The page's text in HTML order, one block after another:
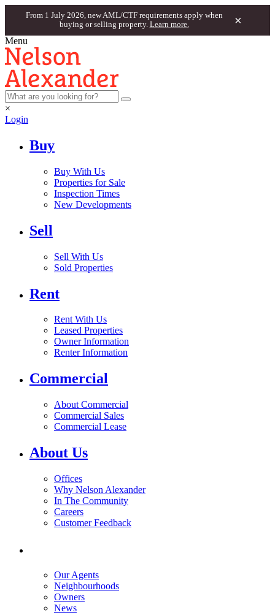
From 1 July 2026, new AML/CTF requirements apply when
buying or selling property. Learn more. ×
Menu
×
Login
Buy
Buy With Us
Properties for Sale
Inspection Times
New Developments
Sell
Sell With Us
Sold Properties
Rent
Rent With Us
Leased Properties
Owner Information
Renter Information
Commercial
About Commercial
Commercial Sales
Commercial Lease
About Us
Offices
Why Nelson Alexander
In The Community
Careers
Customer Feedback
Our Agents
Neighbourhoods
Owners
News